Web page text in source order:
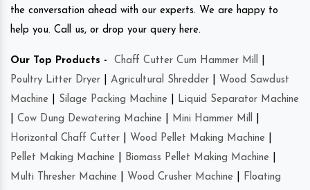
the conversation ahead with our experts. We are happy to
help you. Call us, or drop your query here.
Our Top Products - Chaff Cutter Cum Hammer Mill
Poultry Litter Dryer
Agricultural Shredder
Wood Sawdust
Machine
Silage Packing Machine
Liquid Separator Machine
Cow Dung Dewatering Machine Mini Hammer Mill
Horizontal Chaff Cutter
Wood Pellet Making Machine
Pellet Making Machine
Biomass Pellet Making Machine
Multi Thresher Machine
Wood Crusher Machine Floating